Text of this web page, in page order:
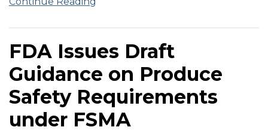
FDA Issues Draft
Guidance on Produce
Safety Requirements
under FSMA